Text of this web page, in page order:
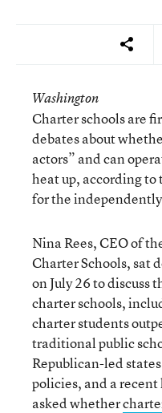
Washington
Charter schools are
debates about
actors” and can
heat up, according
for the
Nina Rees, CEO of
Charter Schools, sat
on July 26 to discuss
charter schools,
charter students
traditional public
Republican-led
policies, and a
asked whether